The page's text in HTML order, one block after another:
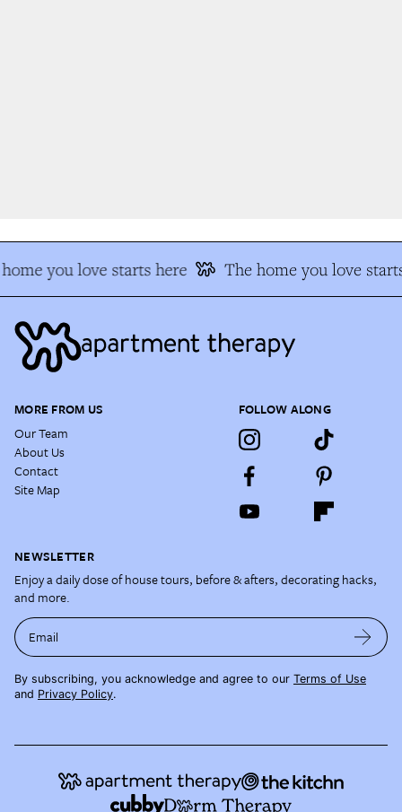
you love starts here The home you love
MORE FROM US
Our Team
About Us
Contact
Site Map
FOLLOW ALONG
NEWSLETTER
Enjoy a daily dose of house tours, before & afters, decorating hacks,
and more.
Email
By subscribing, you acknowledge and agree to our Terms of Use
and Privacy Policy.